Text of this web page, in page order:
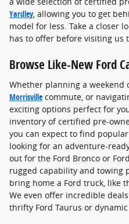
Yardley, allowing you to get
model for less. Take a closer
has to offer before visiting us
Browse Like-New Ford
Whether planning a weekend
Morrisville commute, or
exciting options perfect for
inventory of certified pre-
you can expect to find
looking for an adventure-
out for the Ford Bronco or
rugged capability and towing
bring home a Ford truck, like
We even offer incredible
thrifty Ford Taurus or dynamic